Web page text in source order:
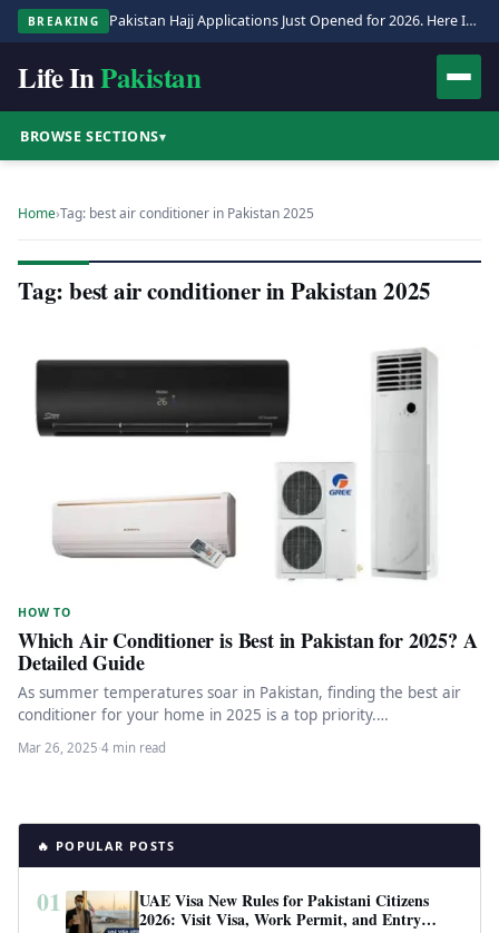
BREAKING Pakistan Hajj Applications Just Opened for 2026. Here Is the Full Process.
Life InPakistan
BROWSE SECTIONS▾
Home›Tag: best air conditioner in Pakistan 2025
Tag: best air conditioner in Pakistan 2025
HOW TO
Which Air Conditioner is Best in Pakistan for 2025? A
Detailed Guide
As summer temperatures soar in Pakistan, finding the best air
conditioner for your home in 2025 is a top priority.…
Mar 26, 2025·4 min read
🔥 POPULAR POSTS
01
UAE Visa New Rules for Pakistani Citizens
2026: Visit Visa, Work Permit, and Entry